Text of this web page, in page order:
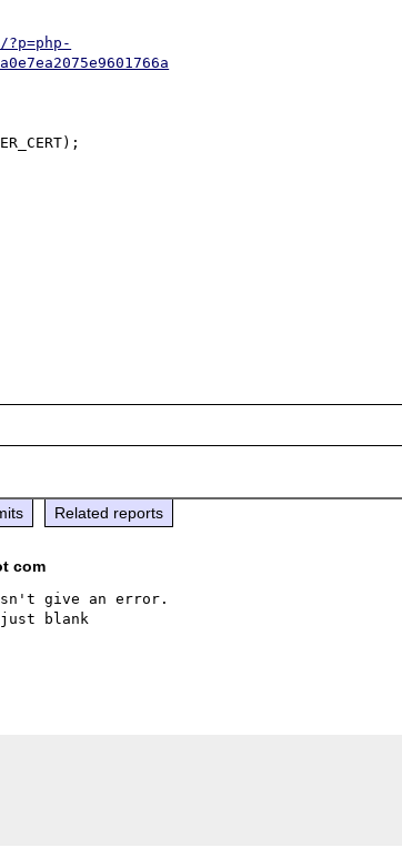
Related reports
com
give an error.
blank